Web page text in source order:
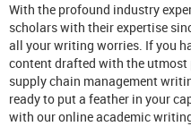
With the profound industry
scholars with their expertise
all your writing worries. If you
content drafted with the
supply chain management
ready to put a feather in your
with our online academic